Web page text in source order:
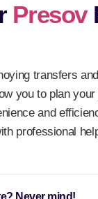
Presov
transfers
you to plan
and
professional
Never mind!